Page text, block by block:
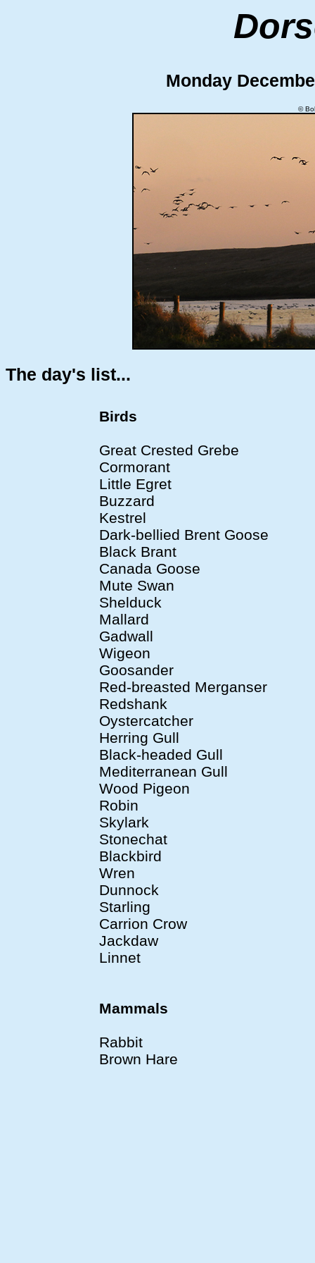
Monday
©
The day's list...
Birds
Great Crested Grebe
Cormorant
Little Egret
Buzzard
Kestrel
Dark-bellied Brent Goose
Black Brant
Canada Goose
Mute Swan
Shelduck
Mallard
Gadwall
Wigeon
Goosander
Red-breasted Merganser
Redshank
Oystercatcher
Herring Gull
Black-headed Gull
Mediterranean Gull
Wood Pigeon
Robin
Skylark
Stonechat
Blackbird
Wren
Dunnock
Starling
Carrion Crow
Jackdaw
Linnet
Mammals
Rabbit
Brown Hare